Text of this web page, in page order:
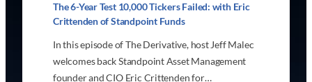
The 6-Year Test 10,000 Tickers Failed: with Eric
Crittenden of Standpoint Funds
In this episode of The Derivative, host Jeff Malec
welcomes back Standpoint Asset Management
founder and CIO Eric Crittenden for…